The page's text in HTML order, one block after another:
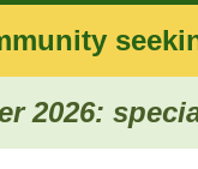
2026: